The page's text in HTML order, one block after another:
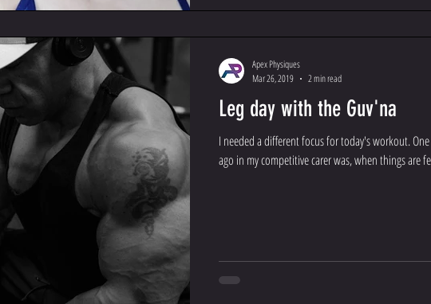
Leg day with the Guv'na
I needed a different focus for today's workout.
ago in my competitive carer was, when things are
Apex Physiques
Mar 26, 2019
2 min read